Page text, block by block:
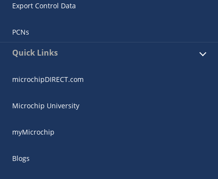
Export Control Data
PCNs
Quick Links
microchipDIRECT.com
Microchip University
myMicrochip
Blogs